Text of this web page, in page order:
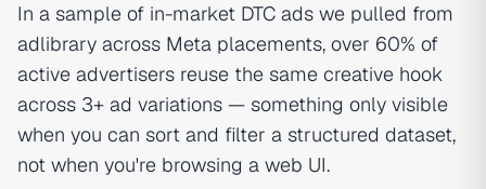
In a sample of in-market DTC ads we pulled from
adlibrary across Meta placements, over 60% of
active advertisers reuse the same creative hook
across 3+ ad variations — something only visible
when you can sort and filter a structured dataset,
not when you're browsing a web UI.